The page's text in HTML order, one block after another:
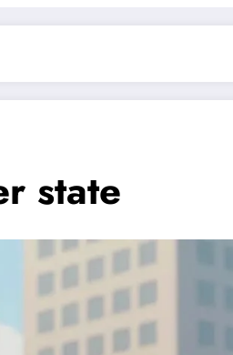
state